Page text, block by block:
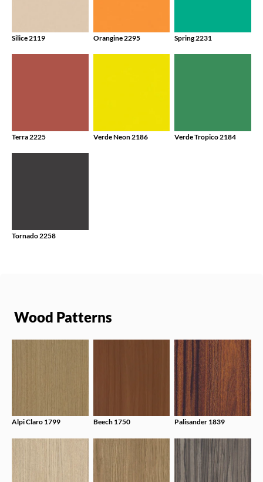
Silice 2119 Orangine 2295 Spring 2231
Terra 2225 Verde Neon 2186 Verde Tropico 2184
Tornado 2258
Wood Patterns
Alpi Claro 1799 Beech 1750 Palisander 1839